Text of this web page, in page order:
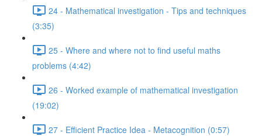
24 - Mathematical investigation - Tips and techniques
(3:35)
25 - Where and where not to find useful maths
problems (4:42)
26 - Worked example of mathematical investigation
(19:02)
27 - Efficient Practice Idea - Metacognition (0:57)